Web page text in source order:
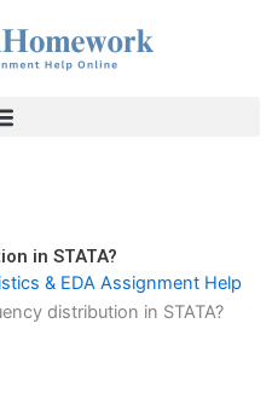
in STATA?
& EDA Assignment Help
distribution in STATA?